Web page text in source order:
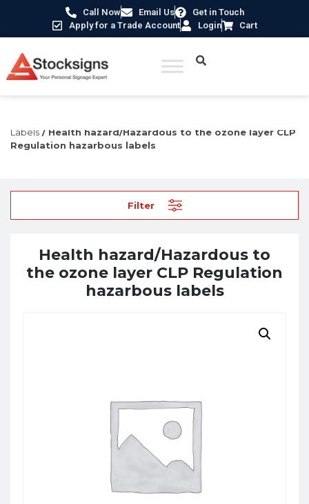
Call Now Email Us
Get in Touch
Apply for a Trade Account
Login Cart
Labels / Health hazard/Hazardous to the ozone layer CLP
Regulation hazarbous labels
Filter
Health hazard/Hazardous to
the ozone layer CLP Regulation
hazarbous labels